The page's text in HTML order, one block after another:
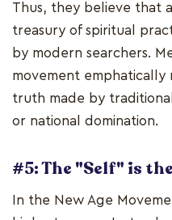
Thus, they believe that
treasury of spiritual
by modern searchers.
movement emphatically
truth made by
or national domination.
#5: The "Self" is
In the New Age